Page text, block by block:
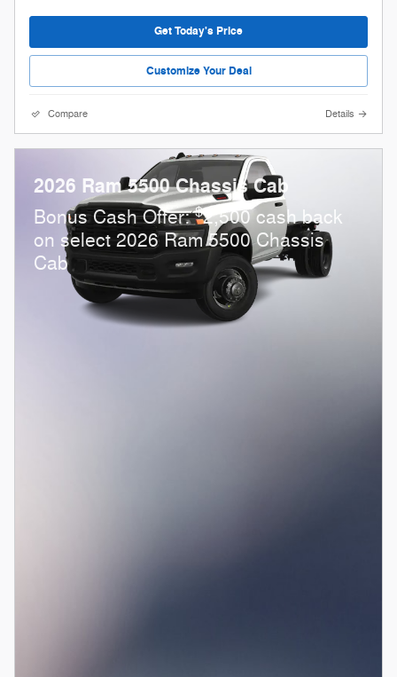
Get Today's Price
Customize Your Deal
Compare Details
2026 Ram 5500 Chassis Cab
Bonus Cash Offer:$2,500 cash back
on select 2026 Ram 5500 Chassis
Cab